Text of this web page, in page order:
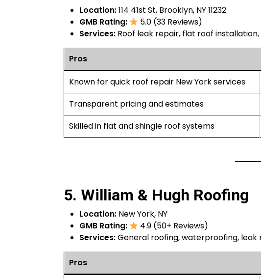
Location:114 41st St, Brooklyn, NY 11232
GMB Rating:
5.0 (33 Reviews)
Services: Roof leak repair, flat roof
Pros
Known for quick roof repair New York services
Transparent pricing and estimates
Skilled in flat and shingle roof systems
5. William & Hugh Roofing
Location: New York, NY
GMB Rating:
4.9 (50+ Reviews)
Services:General roofing, waterproofing, leak
Pros